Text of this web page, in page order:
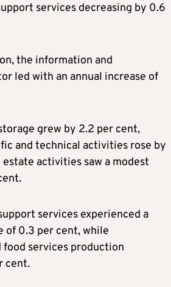
services decreasing by 0.6
the information and
led with an annual increase of
grew by 2.2 per cent,
and technical activities rose by
estate activities saw a modest
services experienced a
of 0.3 per cent, while
food services production
cent.